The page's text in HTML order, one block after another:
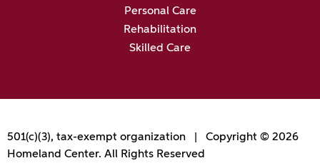
Personal Care
Rehabilitation
Skilled Care
501(c)(3), tax-exempt organization | Copyright © 2026
Homeland Center. All Rights Reserved